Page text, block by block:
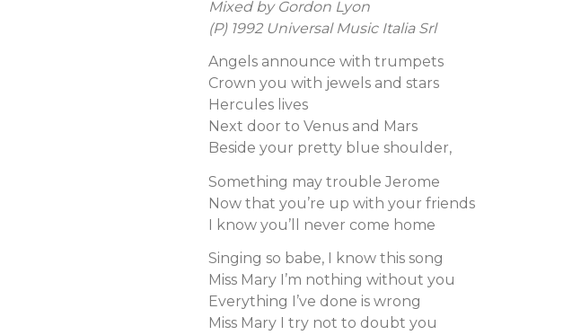
Mixed by Gordon Lyon
(P) 1992 Universal Music Italia Srl
Angels announce with trumpets
Crown you with jewels and stars
Hercules lives
Next door to Venus and Mars
Beside your pretty blue shoulder,
Something may trouble Jerome
Now that you’re up with your friends
I know you’ll never come home
Singing so babe, I know this song
Miss Mary I’m nothing without you
Everything I’ve done is wrong
Miss Mary I try not to doubt you